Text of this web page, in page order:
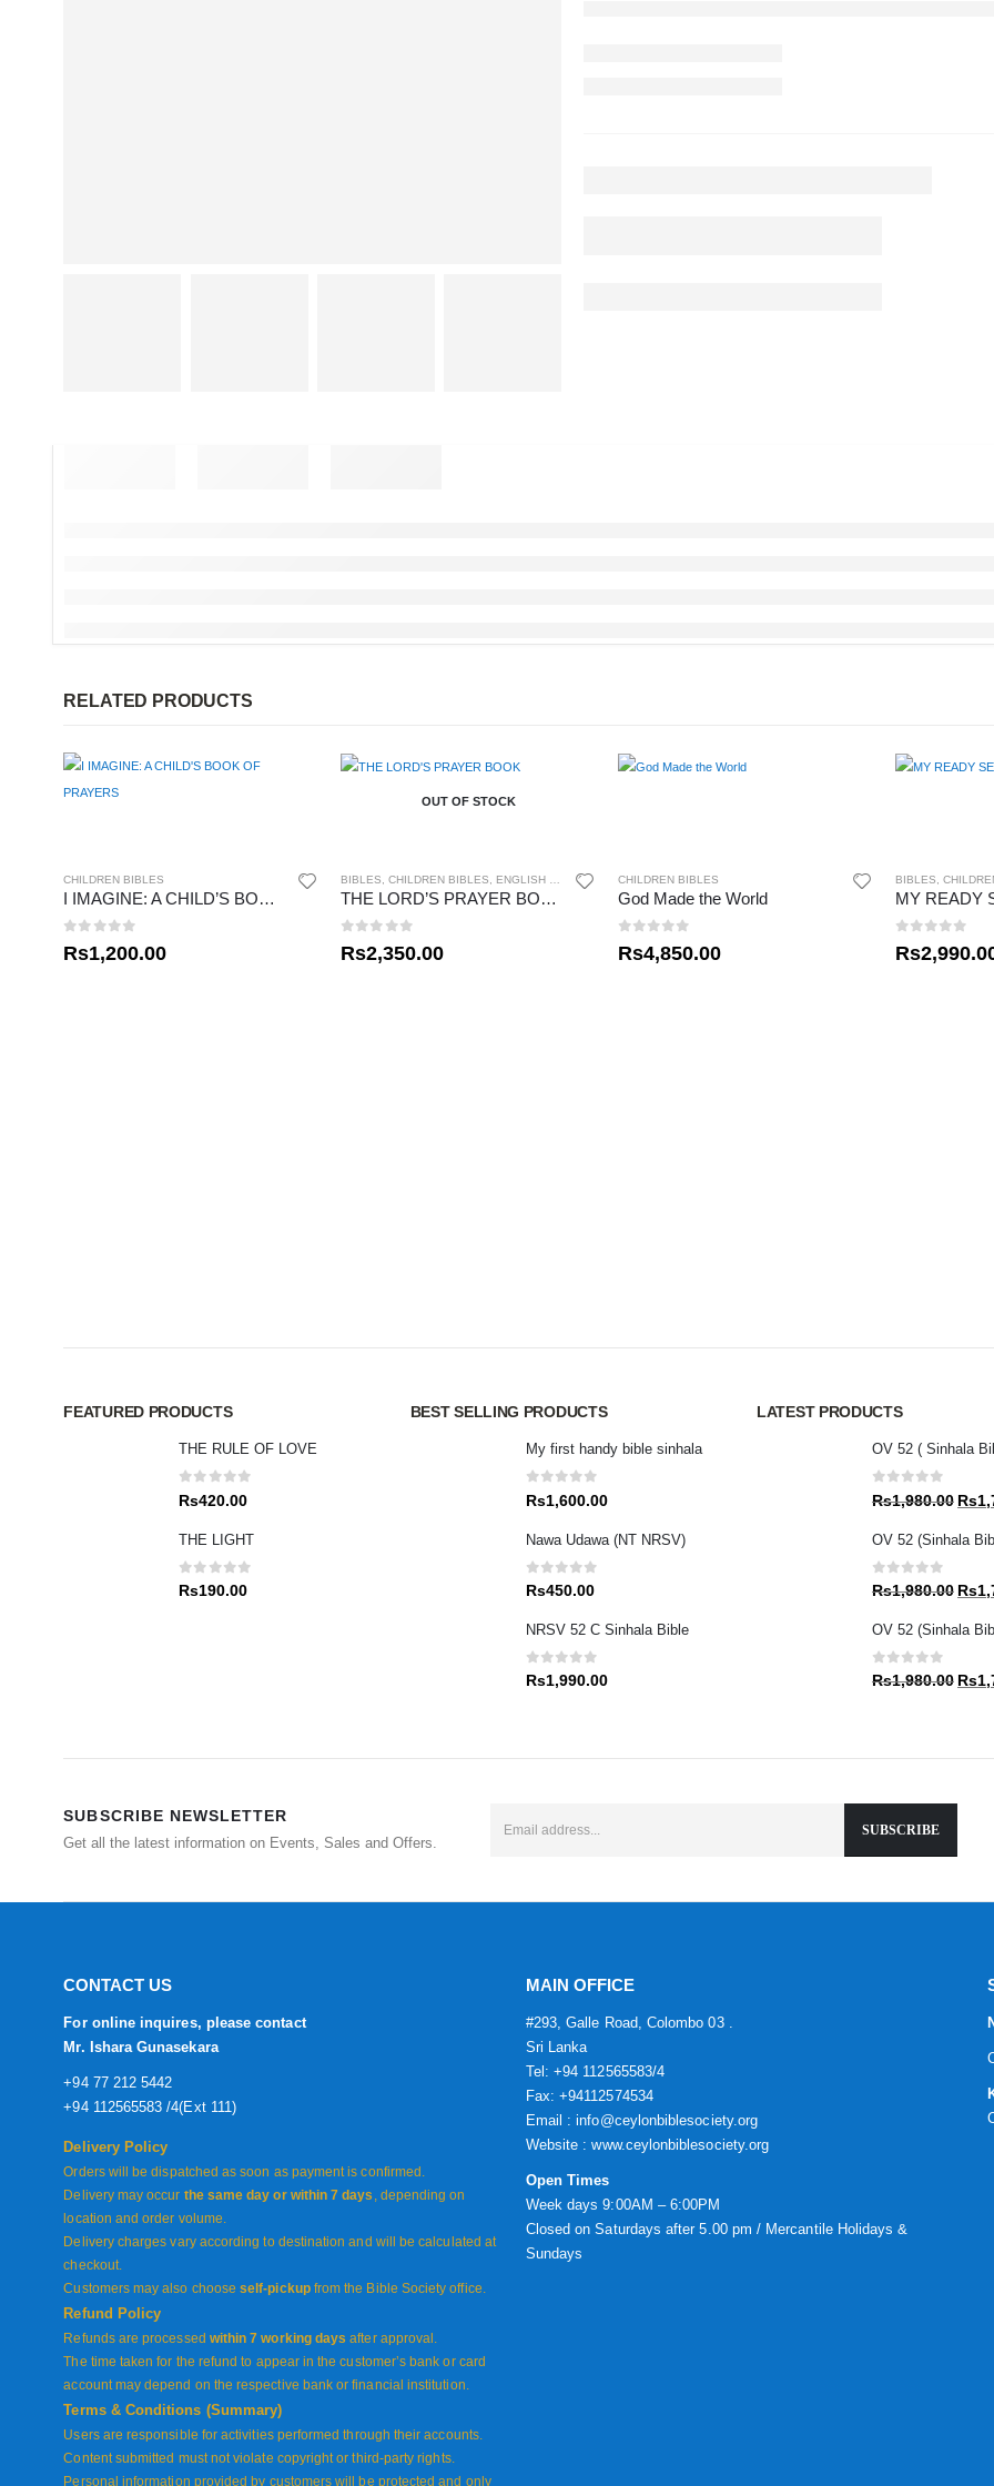
RELATED PRODUCTS
CHILDREN BIBLES
I IMAGINE: A CHILD’S BOOK OF PRAYERS
Rs1,200.00
OUT OF STOCK
BIBLES ,CHILDREN BIBLES ENGLISH BIBLES
THE LORD’S PRAYER BOOK
Rs2,350.00
CHILDREN BIBLES
God Made the World
Rs4,850.00
BIBLES
Rs
FEATURED PRODUCTS
THE RULE OF LOVE
0 out of 5
Rs420.00
THE LIGHT
0 out of 5
Rs190.00
BEST SELLING PRODUCTS
My first handy bible sinhala
0out of 5
Rs1,600.00
Nawa Udawa (NT NRSV)
0out of 5
Rs450.00
NRSV 52 C Sinhala Bible
0out of 5
Rs1,990.00
LATEST PRODUCTS
OV 52 ( Sinhala
0 out of 5
Rs1,980.00
was:
Rs
OV 52 (Sinhala
0 out of 5
Rs1,980.00
was:
Rs
OV 52 (Sinhala
0out of 5
Rs1,980.00 Rs
SUBSCRIBE NEWSLETTER
Get all the latest information on Events, Sales and Offers.
CONTACT US
For online inquires, please contact
Mr. Ishara Gunasekara
+94 77 212 5442
+94 112565583 /4(Ext 111)
Delivery Policy
Orders will be dispatched as soon as payment is confirmed.
Delivery may occur the same day or within 7 days , depending on
location and order volume.
Delivery charges vary according to destination and will be calculated at
checkout.
Customers may also chooseself-pickupfrom the Bible Society office.
Refund Policy
Refunds are processed within 7 working days after approval.
The time taken for the refund to appear in the customer’s bank or card
account may depend on the respective bank or financial institution.
Terms & Conditions (Summary)
Users are responsible for activities performed through their accounts.
Content submitted must not violate copyright or third-party rights.
Personal information provided by customers will be protected and only
MAIN OFFICE
#293, Galle Road, Colombo 03 .
Sri Lanka
Tel: +94 112565583/4
Fax: +94112574534
Email : info@ceylonbiblesociety.org
Website :www.ceylonbiblesociety.org
Open Times
Week days 9:00AM – 6:00PM
Closed on Saturdays after 5.00 pm / Mercantile Holidays &
Sundays